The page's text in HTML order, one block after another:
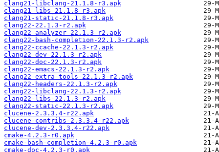
clang21-libclang-21.1.8-r3.apk
clang21-libs-21.1.8-r3.apk
clang21-static-21.1.8-r3.apk
clang22-22.1.3-r2.apk
clang22-analyzer-22.1.3-r2.apk
clang22-bash-completion-22.1.3-r2.apk
clang22-ccache-22.1.3-r2.apk
clang22-dev-22.1.3-r2.apk
clang22-doc-22.1.3-r2.apk
clang22-emacs-22.1.3-r2.apk
clang22-extra-tools-22.1.3-r2.apk
clang22-headers-22.1.3-r2.apk
clang22-libclang-22.1.3-r2.apk
clang22-libs-22.1.3-r2.apk
clang22-static-22.1.3-r2.apk
clucene-2.3.3.4-r22.apk
clucene-contribs-2.3.3.4-r22.apk
clucene-dev-2.3.3.4-r22.apk
cmake-4.2.3-r0.apk
cmake-bash-completion-4.2.3-r0.apk
cmake-doc-4.2.3-r0.apk